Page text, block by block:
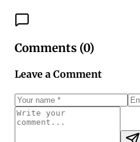
Comments (0)
Leave a Comment